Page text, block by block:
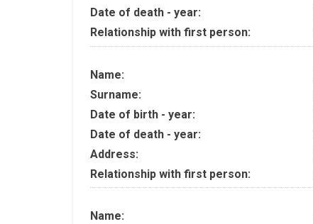
Date of death - year:
Relationship with first person:
Name:
Surname:
Date of birth - year:
Date of death - year:
Address:
Relationship with first person:
Name: